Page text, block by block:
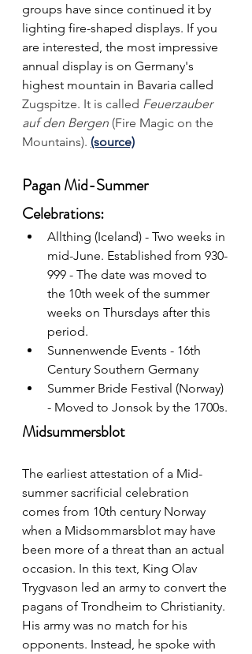
groups have since continued it by
lighting fire-shaped displays. If you
are interested, the most impressive
annual display is on Germany's
highest mountain in Bavaria called
Zugspitze. It is called Feuerzauber
auf den Bergen (Fire Magic on the
Mountains). (source)
Pagan Mid-Summer
Celebrations:
Allthing (Iceland) - Two weeks in
mid-June. Established from 930-
999 - The date was moved to
the 10th week of the summer
weeks on Thursdays after this
period.
Sunnenwende Events - 16th
Century Southern Germany
Summer Bride Festival (Norway)
- Moved to Jonsok by the 1700s.
Midsummersblot
The earliest attestation of a Mid-
summer sacrificial celebration
comes from 10th century Norway
when a Midsommarsblot may have
been more of a threat than an actual
occasion. In this text, King Olav
Trygvason led an army to convert the
pagans of Trondheim to Christianity.
His army was no match for his
opponents. Instead, he spoke with